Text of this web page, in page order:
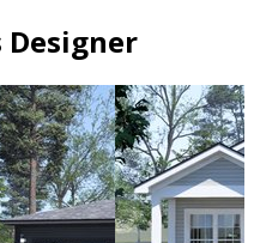
Designer